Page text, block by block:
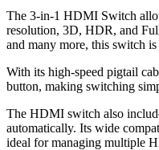
The 3-in-1 HDMI Switch
resolution, 3D, HDR, and
and many more, this switch
With its high-speed pigtail
button, making switching
The HDMI switch also
automatically. Its wide
ideal for managing multiple